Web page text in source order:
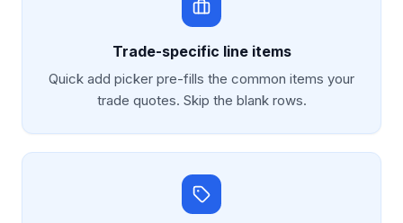
Trade-specific line items
Quick add picker pre-fills the common items your
trade quotes. Skip the blank rows.